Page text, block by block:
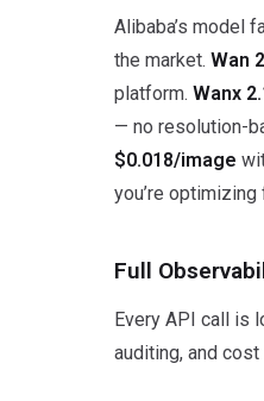
Alibaba’s model
the market. Wan
platform. Wanx
— no resolution-
$0.018/image
you’re
Full
Every API call is
auditing, and